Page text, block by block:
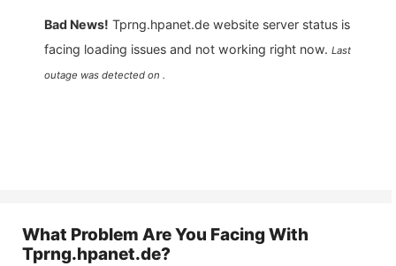
Bad News! Tprng.hpanet.de website server status is
facing loading issues and not working right now. Last
outage was detected on .
What Problem Are You Facing With
Tprng.hpanet.de?